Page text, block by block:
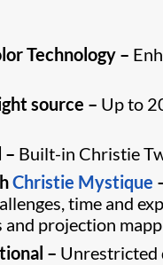
Technology –
source – Up to
– Built-in Christie
Christie Mystique
time and
projection
– Unrestricted